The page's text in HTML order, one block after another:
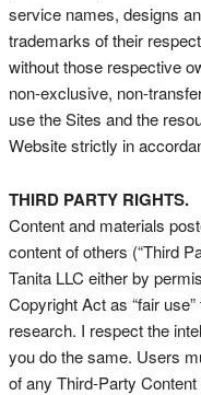
service names, designs
trademarks of their
without those respective
non-exclusive, non-
use the Sites and the
Website strictly in
THIRD PARTY RIGHTS.
Content and materials
content of others (“Third
Tanita LLC either by
Copyright Act as “fair
research. I respect the
you do the same. Users
of any Third-Party